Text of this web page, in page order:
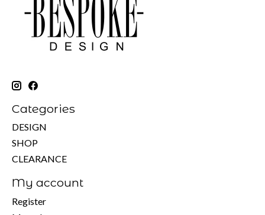
Categories
DESIGN
SHOP
CLEARANCE
My account
Register